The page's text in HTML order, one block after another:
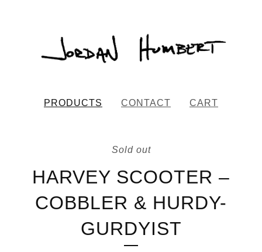
PRODUCTS CONTACT CART
Sold out
HARVEY SCOOTER –
COBBLER & HURDY-
GURDYIST